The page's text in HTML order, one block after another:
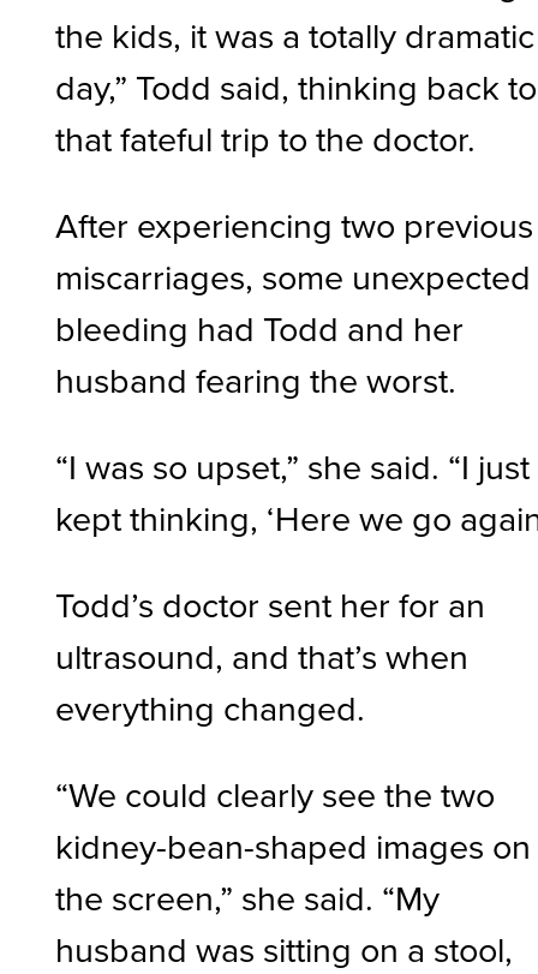
the kids, it was a totally dramatic
day,” Todd said, thinking back to
that fateful trip to the doctor.
After experiencing two previous
miscarriages, some unexpected
bleeding had Todd and her
husband fearing the worst.
“I was so upset,” she said. “I just
kept thinking, ‘Here we go
Todd’s doctor sent her for an
ultrasound, and that’s when
everything changed.
“We could clearly see the two
kidney-bean-shaped images on
the screen,” she said. “My
husband was sitting on a stool,